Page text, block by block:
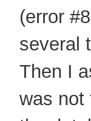
(error
several
Then I
was not